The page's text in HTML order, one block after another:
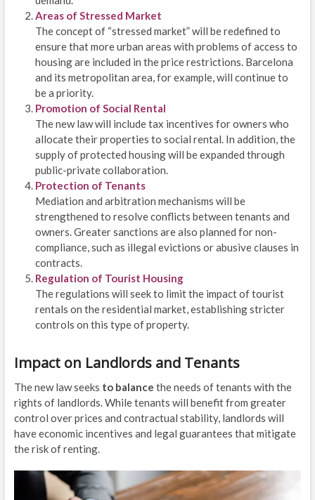
Areas of Stressed Market
The concept of “stressed market” will be redefined to
ensure that more urban areas with problems of access to
housing are included in the price restrictions. Barcelona
and its metropolitan area, for example, will continue to
be a priority.
Promotion of Social Rental
The new law will include tax incentives for owners who
allocate their properties to social rental. In addition, the
supply of protected housing will be expanded through
public-private collaboration.
Protection of Tenants
Mediation and arbitration mechanisms will be
strengthened to resolve conflicts between tenants and
owners. Greater sanctions are also planned for non-
compliance, such as illegal evictions or abusive clauses in
contracts.
Regulation of Tourist Housing
The regulations will seek to limit the impact of tourist
rentals on the residential market, establishing stricter
controls on this type of property.
Impact on Landlords and Tenants
The new law seeks to balance the needs of tenants with the
rights of landlords. While tenants will benefit from greater
control over prices and contractual stability, landlords will
have economic incentives and legal guarantees that mitigate
the risk of renting.